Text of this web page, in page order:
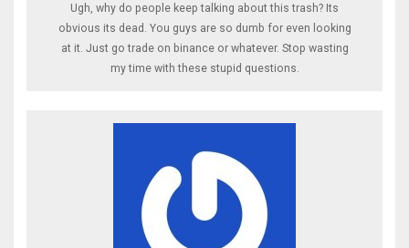
Ugh, why do people keep talking about this trash? Its
obvious its dead. You guys are so dumb for even looking
at it. Just go trade on binance or whatever. Stop wasting
my time with these stupid questions.